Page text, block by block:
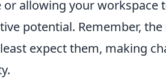
or allowing your
potential. Remember,
expect them, making